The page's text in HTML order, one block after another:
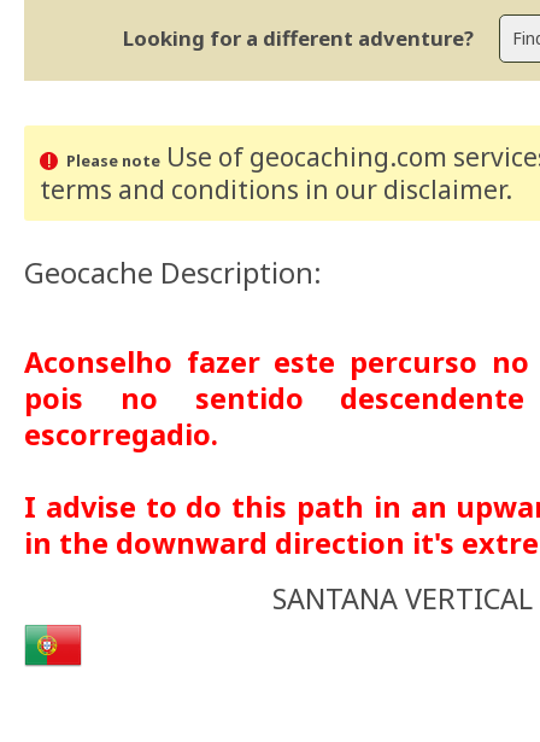
Looking for a different adventure?
Please noteUse of geocaching.com
terms and conditions in our disclaimer.
Geocache Description:
Aconselho fazer este percurso
pois no sentido
escorregadio.
I advise to do this path in an
in the downward direction it's
SANTANA